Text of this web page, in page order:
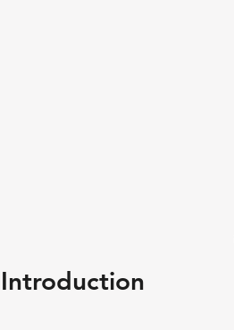
Introduction